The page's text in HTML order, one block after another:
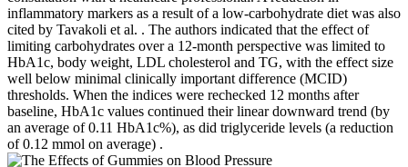
inflammatory markers as a result of a low-carbohydrate diet was also
cited by Tavakoli et al. . The authors indicated that the effect of
limiting carbohydrates over a 12-month perspective was limited to
HbA1c, body weight, LDL cholesterol and TG, with the effect size
well below minimal clinically important difference (MCID)
thresholds. When the indices were rechecked 12 months after
baseline, HbA1c values continued their linear downward trend (by
an average of 0.11 HbA1c%), as did triglyceride levels (a reduction
of 0.12 mmol on average) .